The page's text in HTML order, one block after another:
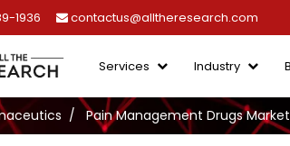
1936 contactus@alltheresearch.com
Services Industry
Pain Management Drugs Market